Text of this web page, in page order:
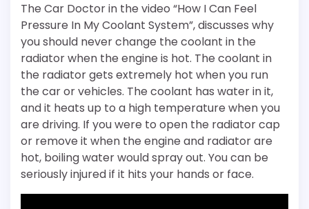
The Car Doctor in the video “How I Can Feel
Pressure In My Coolant System”, discusses why
you should never change the coolant in the
radiator when the engine is hot. The coolant in
the radiator gets extremely hot when you run
the car or vehicles. The coolant has water in it,
and it heats up to a high temperature when you
are driving. If you were to open the radiator cap
or remove it when the engine and radiator are
hot, boiling water would spray out. You can be
seriously injured if it hits your hands or face.